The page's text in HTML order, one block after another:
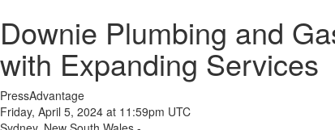
Downie Plumbing and
with Expanding Services
PressAdvantage
Friday, April 5, 2024 at 11:59pm UTC